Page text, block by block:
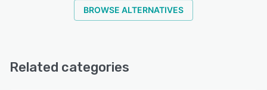
BROWSE ALTERNATIVES
Related categories